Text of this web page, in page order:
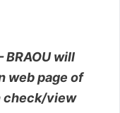
BRAOU will
web page of
check/view